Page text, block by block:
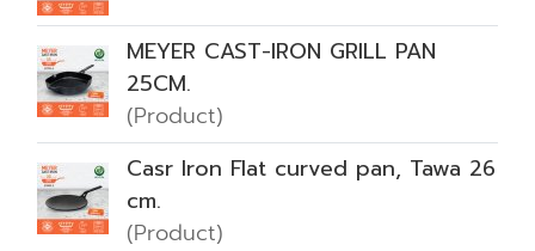
MEYER CAST-IRON GRILL PAN
25CM.
(Product)
Casr Iron Flat curved pan, Tawa 26
cm.
(Product)